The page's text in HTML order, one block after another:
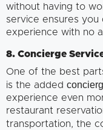
without having to
service ensures you
experience with no
8. Concierge
One of the best
is the added
experience even
restaurant
transportation, the